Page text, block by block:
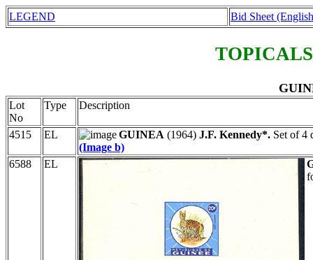
LEGEND Bid Sheet
Lot
No
Type Description
4515 EL GUINEA (1964) J.F. Kennedy*. Set of 4
(Image b)
6588
EL